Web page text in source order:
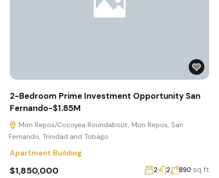
2-Bedroom Prime Investment Opportunity San
Fernando-$1.85M
Mon Repos/Cocoyea Roundabout, Mon Repos, San
Fernando, Trinidad and Tobago
Apartment Building
$1,850,000 2 2 890 sq ft